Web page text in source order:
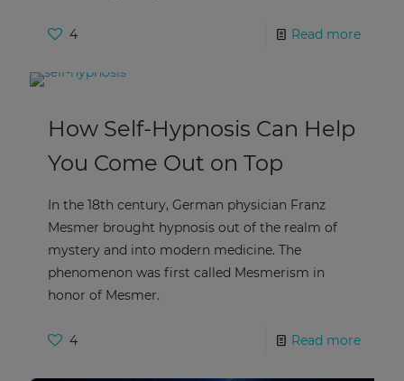
4 Read more
How Self-Hypnosis Can Help
You Come Out on Top
In the 18th century, German physician Franz
Mesmer brought hypnosis out of the realm of
mystery and into modern medicine. The
phenomenon was first called Mesmerism in
honor of Mesmer.
4 Read more